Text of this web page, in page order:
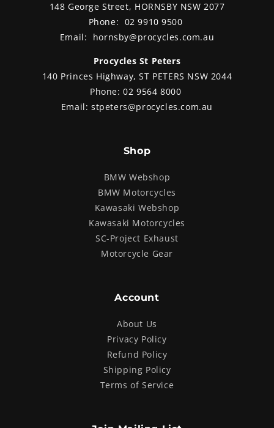
148 George Street, HORNSBY NSW 2077
Phone: 02 9910 9500
Email: hornsby@procycles.com.au
Procycles St Peters
140 Princes Highway, ST PETERS NSW 2044
Phone:02 9564 8000
Email:stpeters@procycles.com.au
Shop
BMW Webshop
BMW Motorcycles
Kawasaki Webshop
Kawasaki Motorcycles
SC-Project Exhaust
Motorcycle Gear
Account
About Us
Privacy Policy
Refund Policy
Shipping Policy
Terms of Service